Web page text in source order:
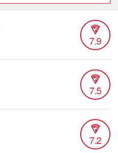
7.9
7.5
7.2